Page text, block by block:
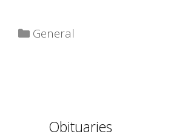
Categories
General
Obituaries